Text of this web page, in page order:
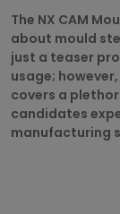
The NX CAM
about mould
just a teaser
usage;
covers a
candidates
manufacturing
Intelligence
Courses
CAD/CAM
Courses
Cisco Courses